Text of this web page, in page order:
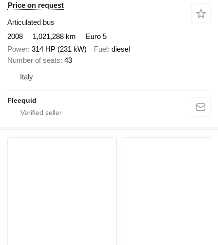
Price on request
Articulated bus
2008
1,021,288 km
Euro 5
Power 314 HP (231 kW) Fuel diesel
Number of seats 43
Italy
Fleequid